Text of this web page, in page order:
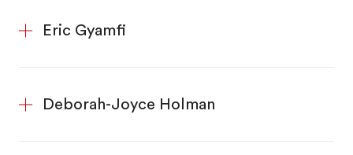
Eric Gyamfi
Deborah-Joyce Holman